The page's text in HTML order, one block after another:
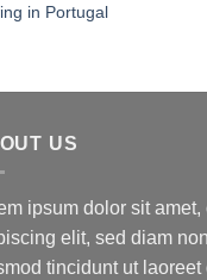
in Portugal
US
ipsum dolor sit
elit, sed diam
tincidunt ut laoreet